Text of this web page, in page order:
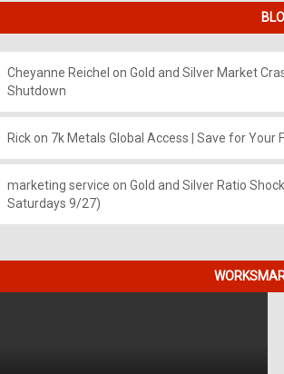
Cheyanne Reichel on Gold and Silver Market
Shutdown
Rickon 7k Metals Global Access | Save for Your
marketing service on Gold and Silver Ratio
Saturdays 9/27)